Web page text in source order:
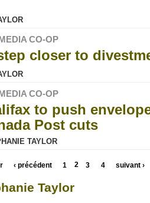
CO-OP
closer to
CO-OP
to push
Post cuts
TAYLOR
‹ précédent 1 2 3 4 suivant ›
Taylor